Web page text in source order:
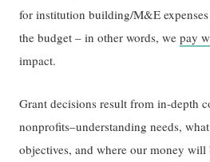
for institution building/M&E
the budget – in other words, wepay
impact.
Grant decisions result from in-depth
nonprofits–understanding needs,
objectives, and where our money will